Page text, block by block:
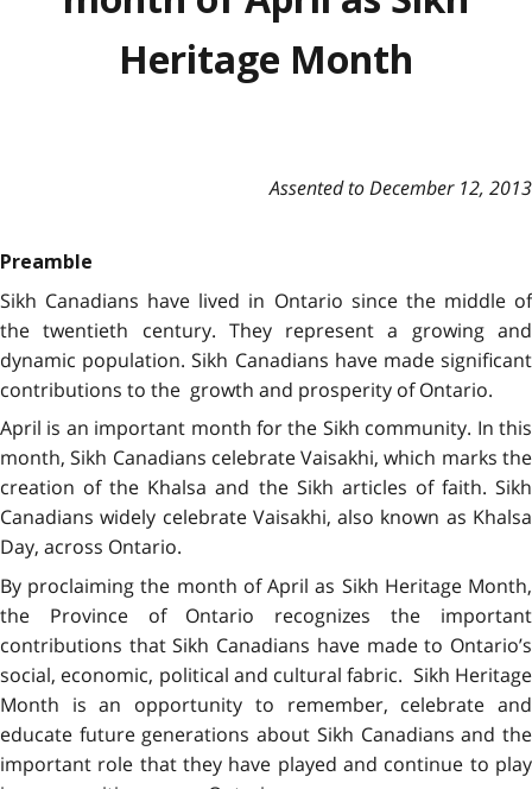
Heritage Month
Assented to December 12, 2013
Preamble
Sikh Canadians have lived in Ontario since the middle of
the twentieth century. They represent a growing and
dynamic population. Sikh Canadians have made significant
contributions to the growth and prosperity of Ontario.
April is an important month for the Sikh community. In this
month, Sikh Canadians celebrate Vaisakhi, which marks the
creation of the Khalsa and the Sikh articles of faith. Sikh
Canadians widely celebrate Vaisakhi, also known as Khalsa
Day, across Ontario.
By proclaiming the month of April as Sikh Heritage Month,
the Province of Ontario recognizes the important
contributions that Sikh Canadians have made to Ontario’s
social, economic, political and cultural fabric. Sikh Heritage
Month is an opportunity to remember, celebrate and
educate future generations about Sikh Canadians and the
important role that they have played and continue to play